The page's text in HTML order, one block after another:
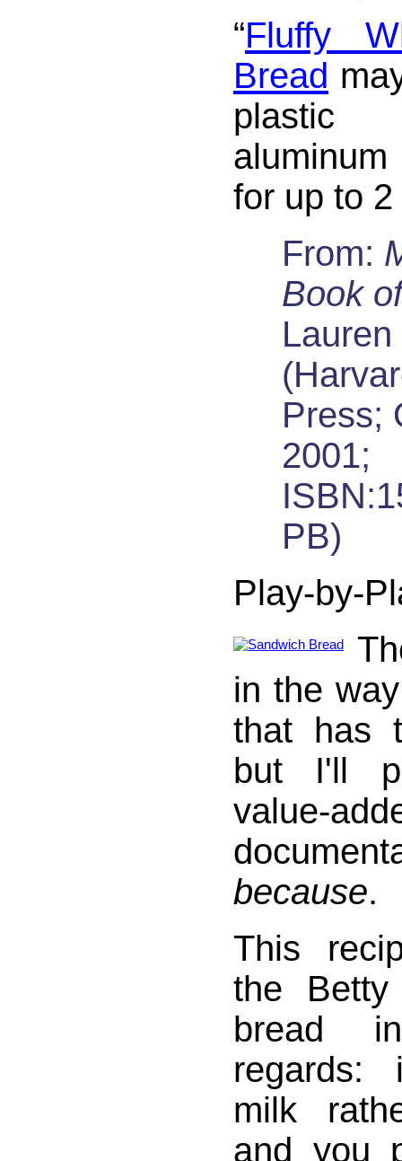
“Fluffy
Bread
for up to 2
From:
Book
Press;
2001;
PB)
Play-by-
in the
that has
but I'll
value-
because.
This
the Betty
bread
regards:
milk
and you